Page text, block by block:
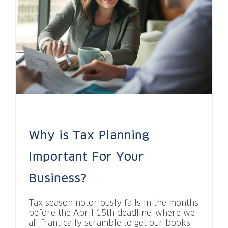
Why is Tax Planning
Important For Your
Business?
Tax season notoriously falls in the months
before the April 15th deadline, where we
all frantically scramble to get our books